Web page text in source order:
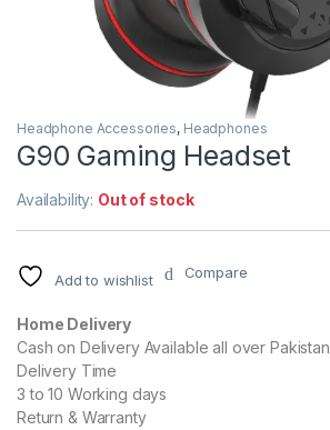
Headphone Accessories, Headphones
G90 Gaming Headset
Availability: Out of stock
Add to wishlist Compare
Home Delivery
Cash on Delivery Available all over Pakistan
Delivery Time
3 to 10 Working days
Return & Warranty